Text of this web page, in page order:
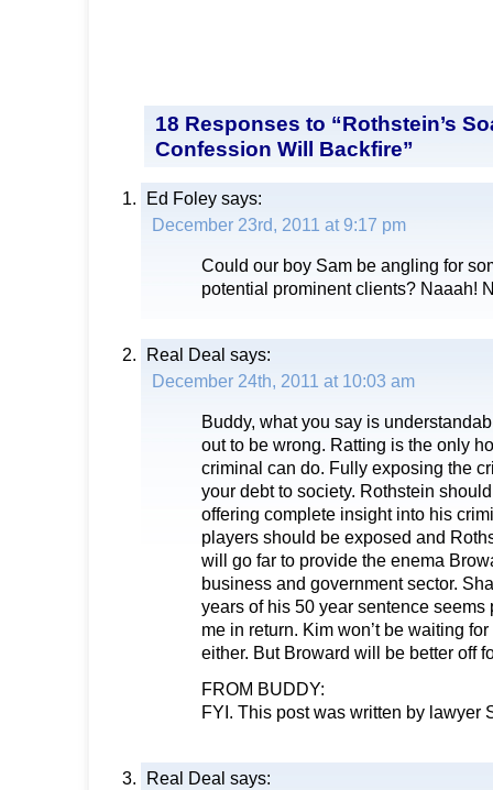
18 Responses to “Rothstein’s
Confession Will Backfire”
Ed Foley says:
December 23rd, 2011 at 9:17 pm
Could our boy Sam be angling for
potential prominent clients? Naaah!
Real Deal says:
December 24th, 2011 at 10:03 am
Buddy, what you say is
out to be wrong. Ratting is the only
criminal can do. Fully exposing the
your debt to society. Rothstein
offering complete insight into his
players should be exposed and
will go far to provide the enema
business and government sector.
years of his 50 year sentence seems
me in return. Kim won’t be waiting
either. But Broward will be better off
FROM BUDDY:
FYI. This post was written by lawyer
Real Deal says: